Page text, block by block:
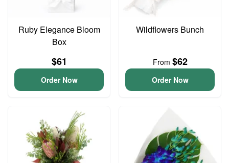
Ruby Elegance Bloom
Box
$61
Order Now
Wildflowers Bunch
From $62
Order Now